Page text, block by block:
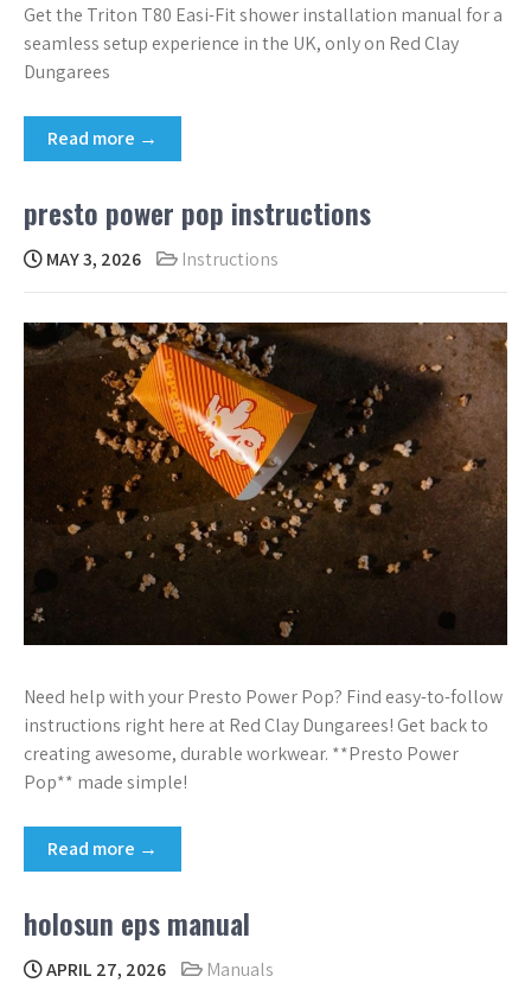
Get the Triton T80 Easi-Fit shower installation manual for a
seamless setup experience in the UK, only on Red Clay
Dungarees
Read more →
presto power pop instructions
MAY 3, 2026 Instructions
Need help with your Presto Power Pop? Find easy-to-follow
instructions right here at Red Clay Dungarees! Get back to
creating awesome, durable workwear. **Presto Power
Pop** made simple!
Read more →
holosun eps manual
APRIL 27, 2026 Manuals